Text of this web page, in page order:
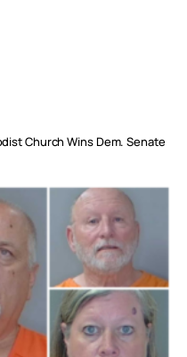
Church Wins Dem. Senate